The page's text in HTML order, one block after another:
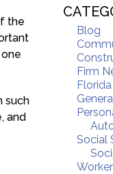
the
such
and
Blog
Firm
Social